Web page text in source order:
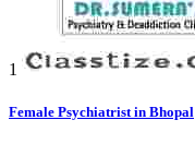
1
Female Psychiatrist in Bhopal